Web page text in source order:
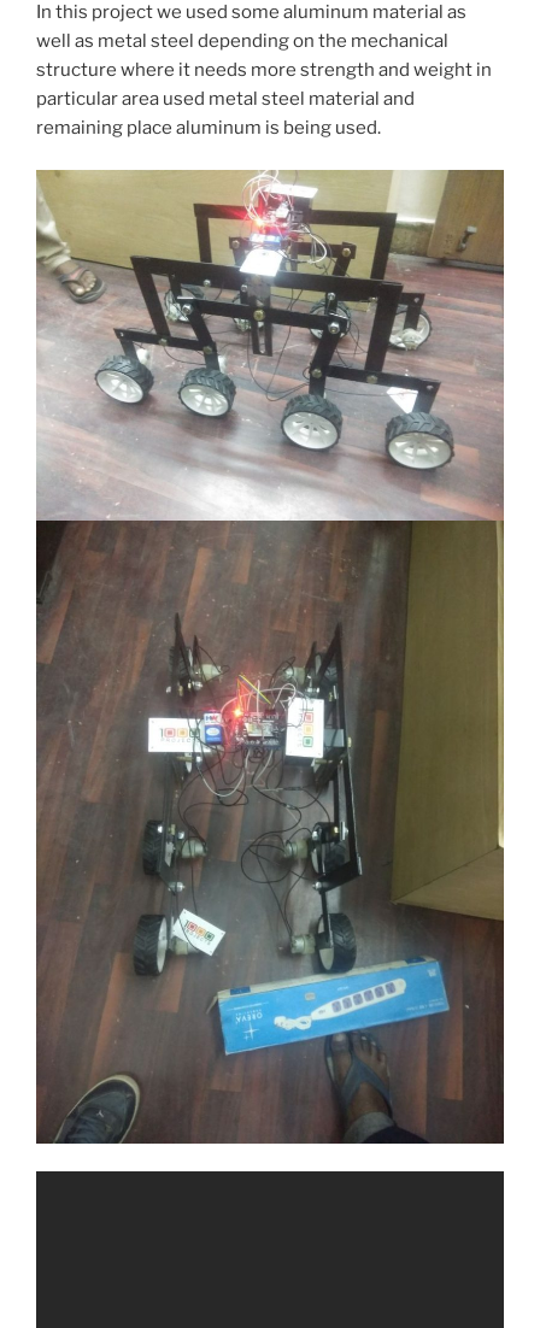
In this project we used some aluminum material as
well as metal steel depending on the mechanical
structure where it needs more strength and weight in
particular area used metal steel material and
remaining place aluminum is being used.